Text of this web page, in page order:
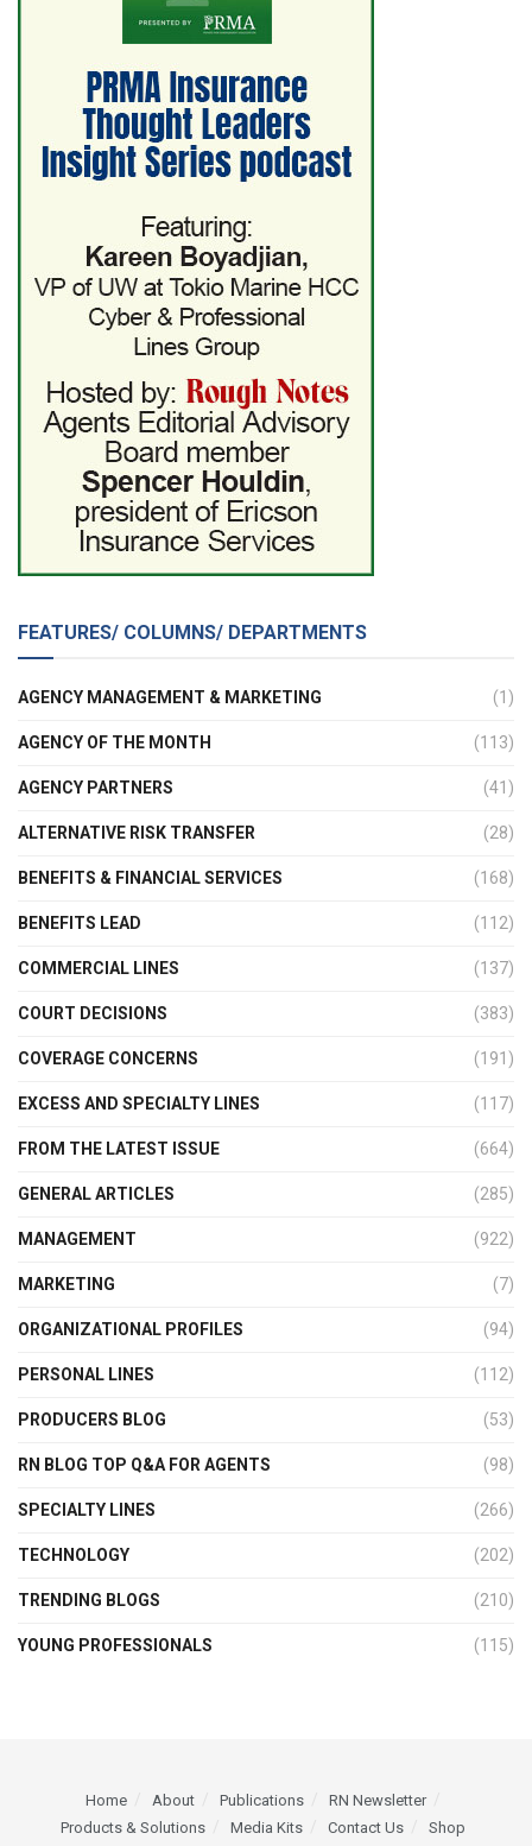
FEATURES/ COLUMNS/ DEPARTMENTS
AGENCY MANAGEMENT & MARKETING (1)
AGENCY OF THE MONTH (113)
AGENCY PARTNERS (41)
ALTERNATIVE RISK TRANSFER (28)
BENEFITS & FINANCIAL SERVICES (168)
BENEFITS LEAD (112)
COMMERCIAL LINES (137)
COURT DECISIONS (383)
COVERAGE CONCERNS (191)
EXCESS AND SPECIALTY LINES (117)
FROM THE LATEST ISSUE (664)
GENERAL ARTICLES (285)
MANAGEMENT (922)
MARKETING (7)
ORGANIZATIONAL PROFILES (94)
PERSONAL LINES (112)
PRODUCERS BLOG (53)
RN BLOG TOP Q&A FOR AGENTS (98)
SPECIALTY LINES (266)
TECHNOLOGY (202)
TRENDING BLOGS (210)
YOUNG PROFESSIONALS (115)
Home About Publications
RN Newsletter
Products & Solutions
Media Kits Contact Us Shop